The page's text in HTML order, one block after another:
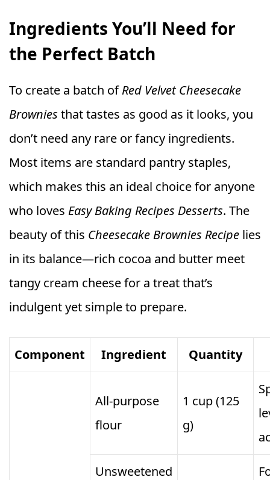
Ingredients You’ll Need for
the Perfect Batch
To create a batch ofRed Velvet Cheesecake
Brownies that tastes as good as it looks, you
don’t need any rare or fancy ingredients.
Most items are standard pantry staples,
which makes this an ideal choice for anyone
who loves Easy Baking Recipes Desserts. The
beauty of this Cheesecake Brownies Recipe lies
in its balance—rich cocoa and butter meet
tangy cream cheese for a treat that’s
indulgent yet simple to prepare.
Component Ingredient Quantity
All-purpose
flour
1 cup (125
g)
Unsweetened